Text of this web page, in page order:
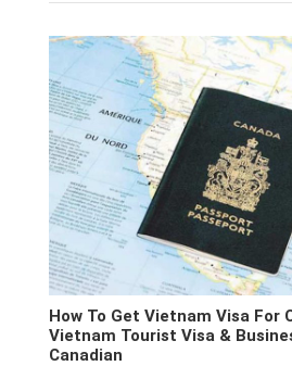
How To Get Vietnam Visa For
Vietnam Tourist Visa &
Canadian